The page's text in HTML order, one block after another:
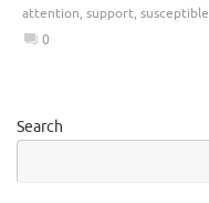
attention, support, susceptible
0
Search